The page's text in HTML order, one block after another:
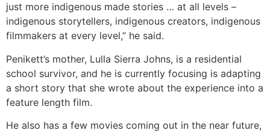
just more indigenous made stories … at all levels –
indigenous storytellers, indigenous creators, indigenous
filmmakers at every level,” he said.
Penikett’s mother, Lulla Sierra Johns, is a residential
school survivor, and he is currently focusing is adapting
a short story that she wrote about the experience into a
feature length film.
He also has a few movies coming out in the near future,